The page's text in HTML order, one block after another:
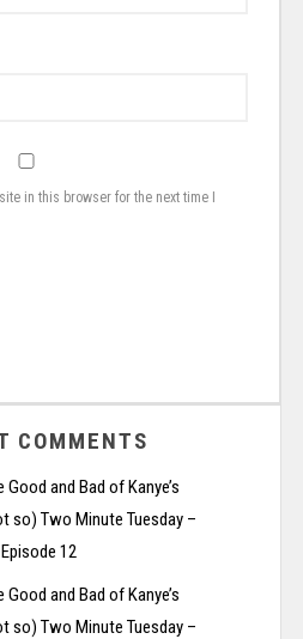
in this browser for the next time I
COMMENTS
Good and Bad of Kanye’s
so) Two Minute Tuesday –
Episode 12
Good and Bad of Kanye’s
so) Two Minute Tuesday –